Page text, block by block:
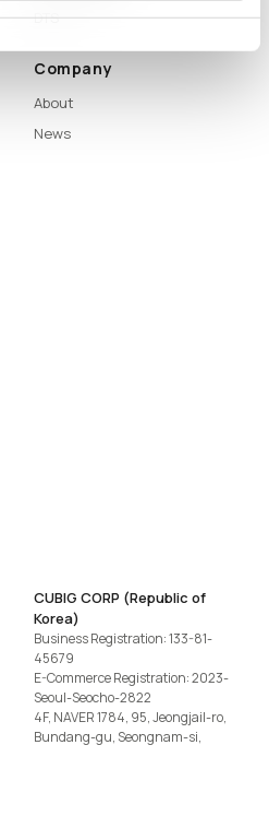
DTS
Company
About
News
CUBIG CORP (Republic of
Korea)
Business Registration: 133-81-
45679
E-Commerce Registration: 2023-
Seoul-Seocho-2822
4F, NAVER 1784, 95, Jeongjail-ro,
Bundang-gu, Seongnam-si,